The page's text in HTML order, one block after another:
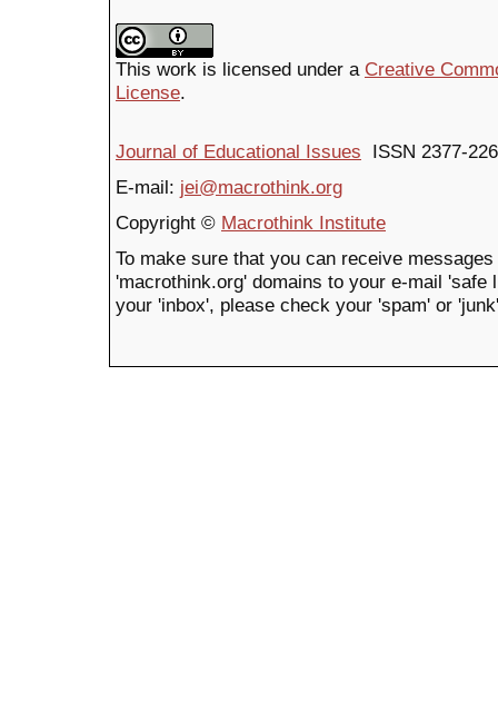
This work is licensed under a Creative
License.
Journal of Educational Issues ISSN 2377-
E-mail: jei@macrothink.org
Copyright © Macrothink Institute
To make sure that you can receive
'macrothink.org' domains to your e-mail
your 'inbox', please check your 'spam' or